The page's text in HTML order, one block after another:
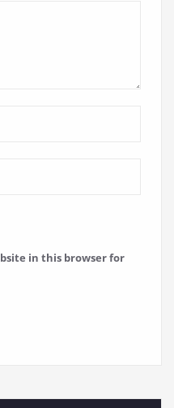
in this browser for